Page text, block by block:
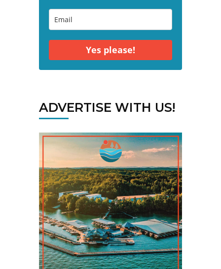
Yes please!
ADVERTISE WITH US!